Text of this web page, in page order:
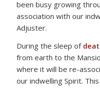
been busy growing
association with our
Adjuster.
During the sleep of
from earth to the
where it will be re-
our indwelling Spirit.